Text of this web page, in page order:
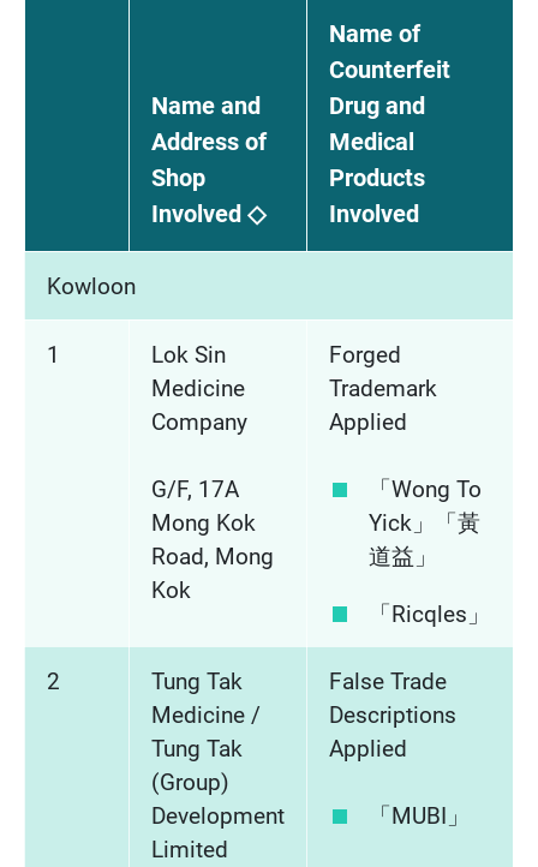
Name and
Address of
Shop
Involved ◇
Name of
Counterfeit
Drug and
Medical
Products
Involved
Kowloon
1
Lok Sin
Medicine
Company
G/F, 17A
Mong Kok
Road, Mong
Kok
Forged
Trademark
Applied
「Wong To
Yick」「黃
道益」
「Ricqles」
2
Tung Tak
Medicine /
Tung Tak
(Group)
Development
Limited
False Trade
Descriptions
Applied
「MUBI」